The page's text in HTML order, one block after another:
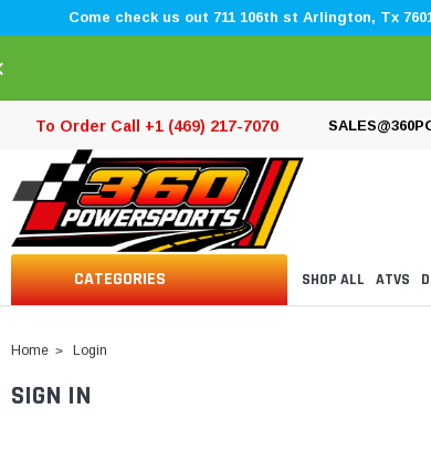
Come check us out 711 106th st Arlington, Tx
To Order Call +1 (469) 217-7070
CATEGORIES SHOP ALL ATVS
Home Login
SIGN IN